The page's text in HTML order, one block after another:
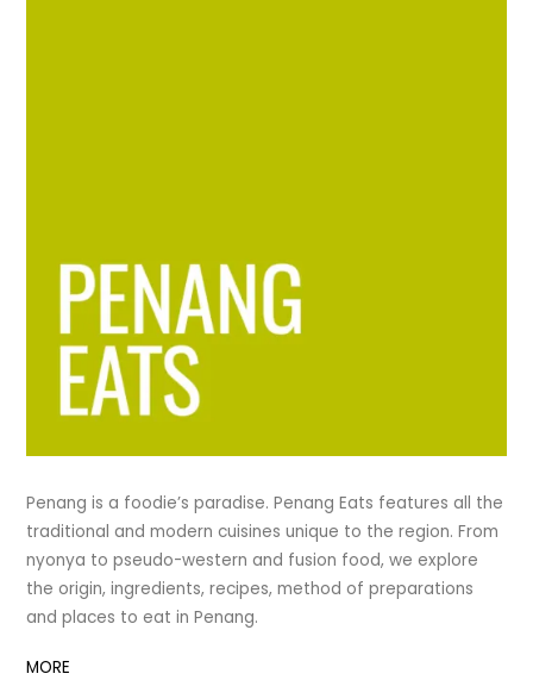
Penang is a foodie’s paradise. Penang Eats features all the
traditional and modern cuisines unique to the region. From
nyonya to pseudo-western and fusion food, we explore
the origin, ingredients, recipes, method of preparations
and places to eat in Penang.
MORE